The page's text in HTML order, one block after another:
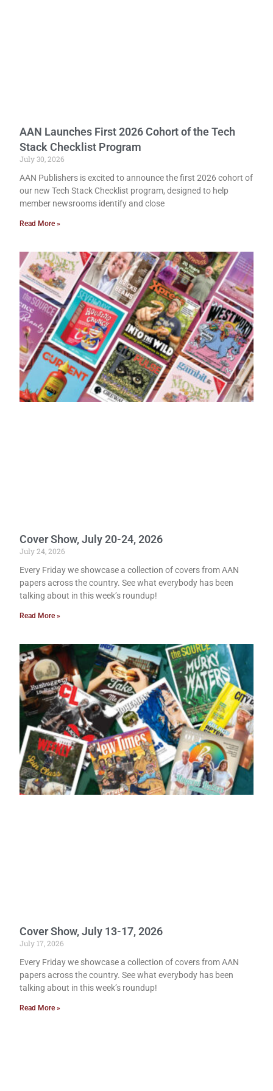
AAN Launches First 2026 Cohort of the Tech
Stack Checklist Program
July 30, 2026
AAN Publishers is excited to announce the first 2026 cohort of
our new Tech Stack Checklist program, designed to help
member newsrooms identify and close
Read More »
Cover Show, July 20-24, 2026
July 24, 2026
Every Friday we showcase a collection of covers from AAN
papers across the country. See what everybody has been
talking about in this week’s roundup!
Read More »
Cover Show, July 13-17, 2026
July 17, 2026
Every Friday we showcase a collection of covers from AAN
papers across the country. See what everybody has been
talking about in this week’s roundup!
Read More »